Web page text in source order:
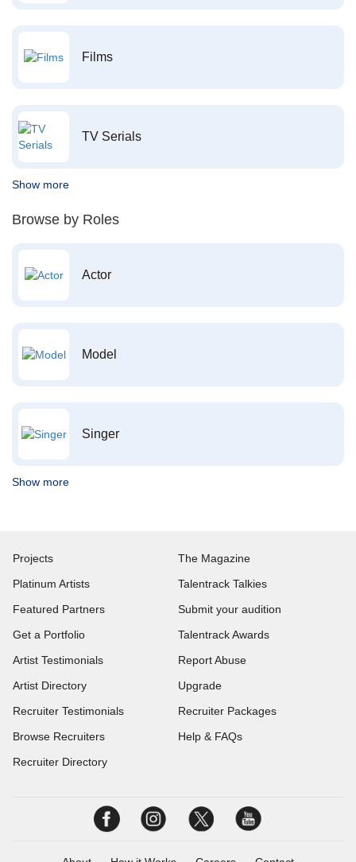
Films
TV Serials
Show more
Browse by Roles
Actor
Model
Singer
Show more
Projects
Platinum Artists
Featured Partners
Get a Portfolio
Artist Testimonials
Artist Directory
Recruiter Testimonials
Browse Recruiters
Recruiter Directory
The Magazine
Talentrack Talkies
Submit your audition
Talentrack Awards
Report Abuse
Upgrade
Recruiter Packages
Help & FAQs